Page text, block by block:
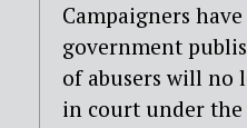
Campaigners
government
of abusers will no
in court under